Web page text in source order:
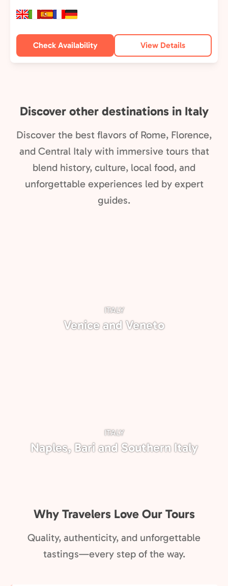
Check Availability View Details
Discover other destinations in Italy
Discover the best flavors of Rome, Florence,
and Central Italy with immersive tours that
blend history, culture, local food, and
unforgettable experiences led by expert
guides.
ITALY
Venice and Veneto
ITALY
Naples, Bari and Southern Italy
Why Travelers Love Our Tours
Quality, authenticity, and unforgettable
tastings—every step of the way.